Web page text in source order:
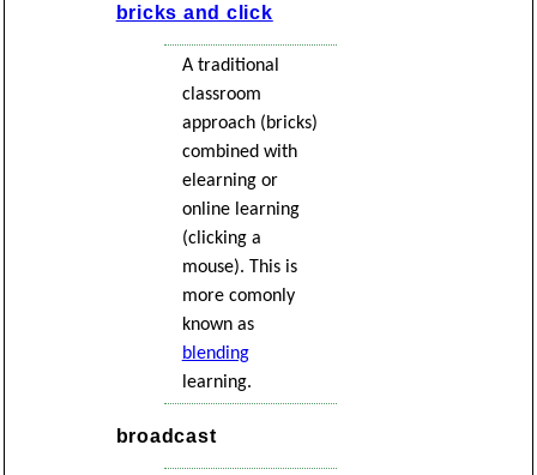
bricks and click
A traditional
classroom
approach (bricks)
combined with
elearning or
online learning
(clicking a
mouse). This is
more comonly
known as
blending
learning.
broadcast